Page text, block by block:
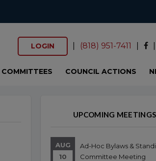
LOGIN (818) 951-7411
COMMITTEES COUNCIL ACTIONS
Overview
OverviewUPCOMING
AUG
10
Ad-Hoc Bylaws &
Committee Meeting